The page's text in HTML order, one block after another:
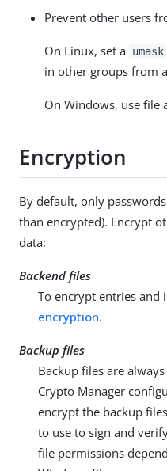
Prevent other users
On Linux, set a umask
in other groups from
On Windows, use file
Encryption
By default, only
than encrypted). Encrypt
data:
Backend files
To encrypt entries and
encryption.
Backup files
Backup files are
Crypto Manager
encrypt the backup
to use to sign and
file permissions